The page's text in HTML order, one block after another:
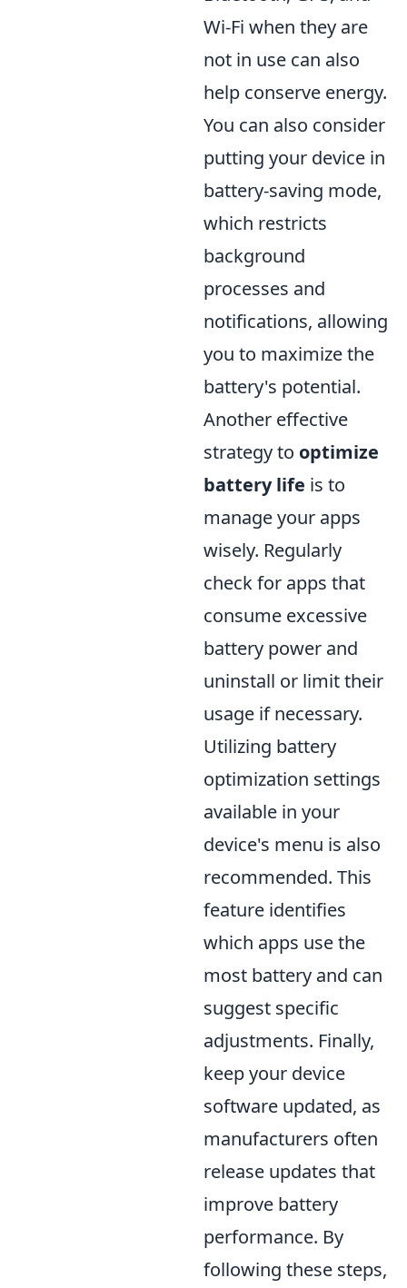
Wi-Fi when they are
not in use can also
help conserve energy.
You can also consider
putting your device in
battery-saving mode,
which restricts
background
processes and
notifications, allowing
you to maximize the
battery's potential.
Another effective
strategy to optimize
battery life is to
manage your apps
wisely. Regularly
check for apps that
consume excessive
battery power and
uninstall or limit their
usage if necessary.
Utilizing battery
optimization settings
available in your
device's menu is also
recommended. This
feature identifies
which apps use the
most battery and can
suggest specific
adjustments. Finally,
keep your device
software updated, as
manufacturers often
release updates that
improve battery
performance. By
following these steps,